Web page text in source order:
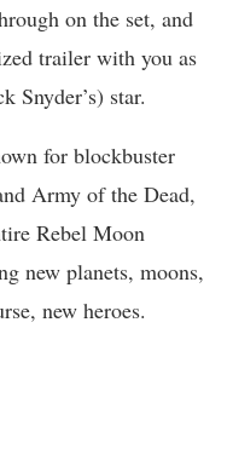
on the set, and
trailer with you as
Snyder’s) star.
for blockbuster
Army of the Dead,
Rebel Moon
new planets, moons,
new heroes.